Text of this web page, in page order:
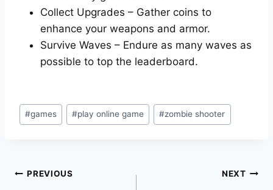
Collect Upgrades – Gather coins to
enhance your weapons and armor.
Survive Waves – Endure as many waves as
possible to top the leaderboard.
Post
Tags:
#games #play online game #zombie shooter
Post
PREVIOUS NEXT